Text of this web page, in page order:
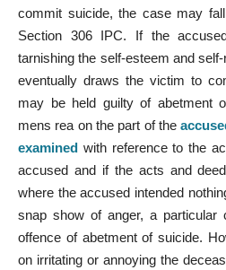
commit suicide, the case may
Section 306 IPC. If the
tarnishing the self-esteem and
eventually draws the victim to
may be held guilty of abetment
mens rea on the part of the
examined with reference to the
accused and if the acts and
where the accused intended
snap show of anger, a
offence of abetment of suicide.
on irritating or annoying the